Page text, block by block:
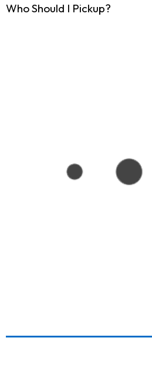
Who Should I Pickup?